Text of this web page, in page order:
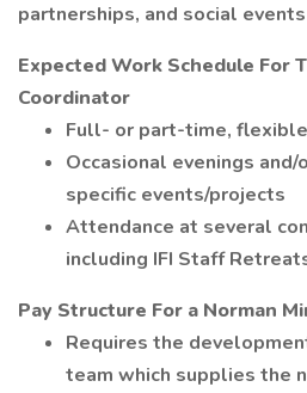
partnerships, and social
Expected Work Schedule For
Coordinator
Full- or part-time,
Occasional evenings
specific events/projects
Attendance at several
including IFI Staff
Pay Structure For a Norman
Requires the
team which supplies the